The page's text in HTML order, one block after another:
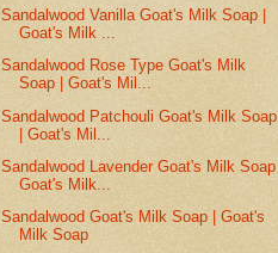
Sandalwood Vanilla Goat's Milk Soap |
Goat's Milk ...
Sandalwood Rose Type Goat's Milk
Soap | Goat's Mil...
Sandalwood Patchouli Goat's Milk Soap
| Goat's Mil...
Sandalwood Lavender Goat's Milk Soap |
Goat's Milk...
Sandalwood Goat's Milk Soap | Goat's
Milk Soap